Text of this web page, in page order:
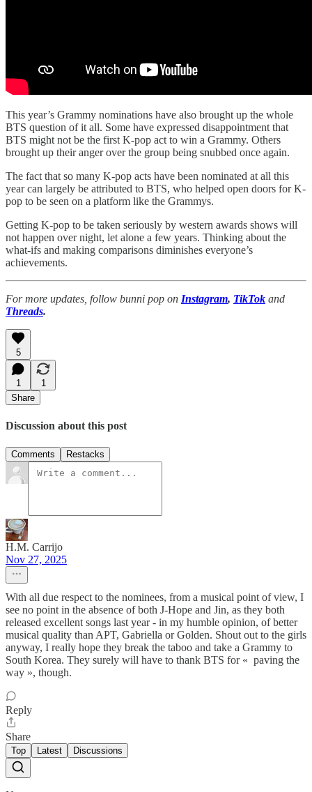
This year’s Grammy nominations have also brought up the whole
BTS question of it all. Some have expressed disappointment that
BTS might not be the first K-pop act to win a Grammy. Others
brought up their anger over the group being snubbed once again.
The fact that so many K-pop acts have been nominated at all this
year can largely be attributed to BTS, who helped open doors for K-
pop to be seen on a platform like the Grammys.
Getting K-pop to be taken seriously by western awards shows will
not happen over night, let alone a few years. Thinking about the
what-ifs and making comparisons diminishes everyone’s
achievements.
For more updates, follow bunni pop on Instagram, TikTok and
Threads.
5
1
1
Share
Discussion about this post
Comments Restacks
H.M. Carrijo
Nov 27, 2025
With all due respect to the nominees, from a musical point of view, I
see no point in the absence of both J-Hope and Jin, as they both
released excellent songs last year - in my humble opinion, of better
musical quality than APT, Gabriella or Golden. Shout out to the girls
anyway, I really hope they break the taboo and take a Grammy to
South Korea. They surely will have to thank BTS for « paving the
way », though.
Reply
Share
Top Latest Discussions